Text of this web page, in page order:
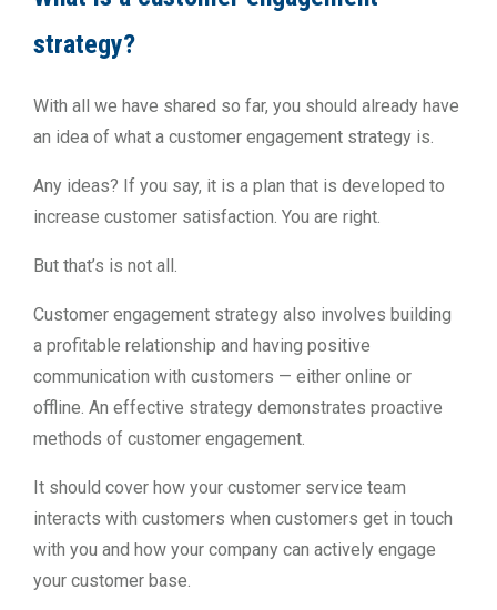
strategy?
With all we have shared so far, you should already have
an idea of what a customer engagement strategy is.
Any ideas? If you say, it is a plan that is developed to
increase customer satisfaction. You are right.
But that’s is not all.
Customer engagement strategy also involves building
a profitable relationship and having positive
communication with customers — either online or
offline. An effective strategy demonstrates proactive
methods of customer engagement.
It should cover how your customer service team
interacts with customers when customers get in touch
with you and how your company can actively engage
your customer base.